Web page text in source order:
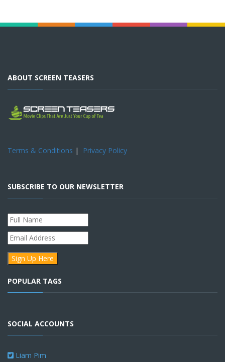
ABOUT SCREEN TEASERS
Terms & Conditions | Privacy Policy
SUBSCRIBE TO OUR NEWSLETTER
POPULAR TAGS
SOCIAL ACCOUNTS
Liam Pim